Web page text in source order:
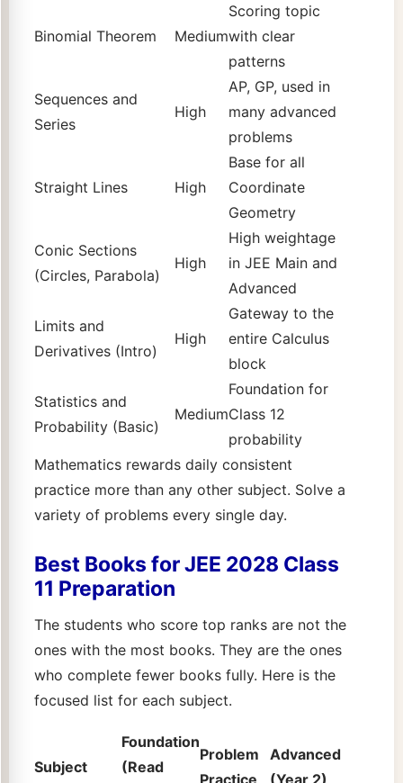
Binomial Theorem Medium
Scoring topic
with clear
patterns
Sequences and
Series
High
AP, GP, used in
many advanced
problems
Straight Lines High
Base for all
Coordinate
Geometry
Conic Sections
(Circles, Parabola)
High
High weightage
in JEE Main and
Advanced
Limits and
Derivatives (Intro)
High
Gateway to the
entire Calculus
block
Statistics and
Probability (Basic)
Medium
Foundation for
Class 12
probability
Mathematics rewards daily consistent
practice more than any other subject. Solve a
variety of problems every single day.
Best Books for JEE 2028 Class
11 Preparation
The students who score top ranks are not the
ones with the most books. They are the ones
who complete fewer books fully. Here is the
focused list for each subject.
Subject
Foundation
(Read
Problem
Practice
Advanced
(Year 2)